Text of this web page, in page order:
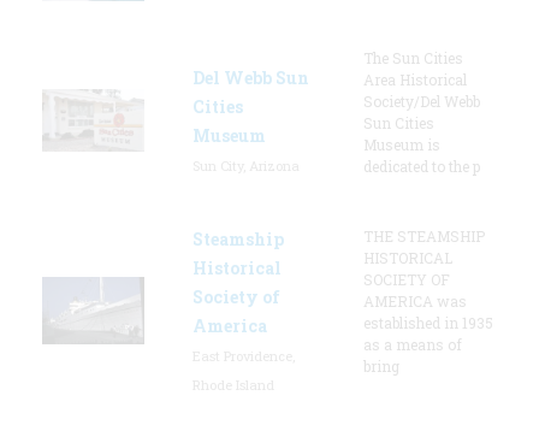
Del Webb Sun
Cities
Museum
The Sun Cities
Area Historical
Society/Del Webb
Sun Cities
Museum is
dedicated to the p
Steamship
Historical
Society of
America
THE STEAMSHIP
HISTORICAL
SOCIETY OF
AMERICA was
established in 1935
as a means of
bring